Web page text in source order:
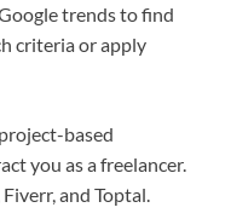
trends to find
criteria or apply
based
you as a freelancer.
and Toptal.